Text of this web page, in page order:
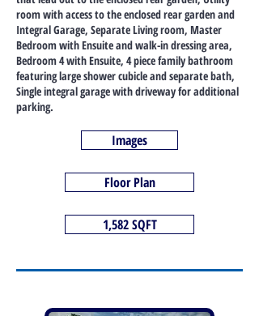
room with access to the enclosed rear garden and
Integral Garage, Separate Living room, Master
Bedroom with Ensuite and walk-in dressing area,
Bedroom 4 with Ensuite, 4 piece family bathroom
featuring large shower cubicle and separate bath,
Single integral garage with driveway for additional
parking.
Images
Floor Plan
1,582 SQFT